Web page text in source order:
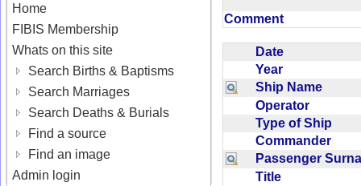
Home
FIBIS Membership
Whats on this site
Search Births & Baptisms
Search Marriages
Search Deaths & Burials
Find a source
Find an image
Admin login
Comment
Date
Year
Ship Name
Operator
Type of Ship
Commander
Passenger
Title